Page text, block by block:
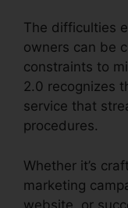
The difficulties
owners can be
constraints to
2.0 recognizes
service that
procedures.
Whether it’s
marketing
website, or